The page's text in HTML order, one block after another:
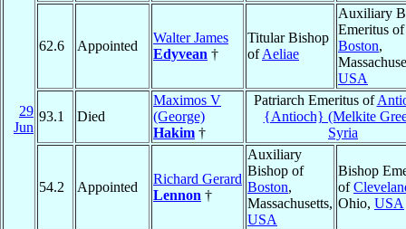
29
Jun
62.6 Appointed
Walter James
Edyvean †
Titular Bishop
ofAeliae
Auxiliary
Emeritus of
Boston,
USA
93.1 Died
Maximos V
(George)
Hakim †
Patriarch Emeritus of
{Antioch} (Melkite
Syria
54.2 Appointed
Richard Gerard
Lennon †
Auxiliary
Bishop of
Boston,
Massachusetts,
USA
Bishop
of
Ohio, USA